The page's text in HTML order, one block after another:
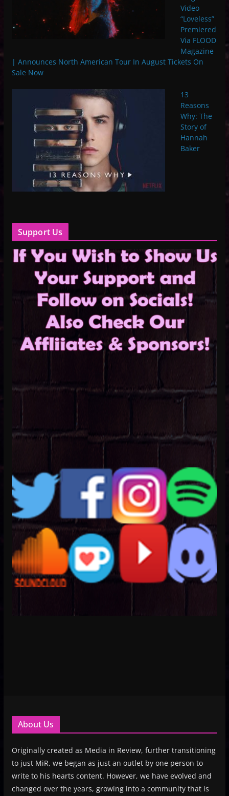
Video
“Loveless”
Premiered
Via FLOOD
Magazine
| Announces North American Tour In August Tickets On
Sale Now
13
Reasons
Why: The
Story of
Hannah
Baker
Support Us
About Us
Originally created as Media in Review, further transitioning
to just MiR, we began as just an outlet by one person to
write to his hearts content. However, we have evolved and
changed over the years, growing into a community that is